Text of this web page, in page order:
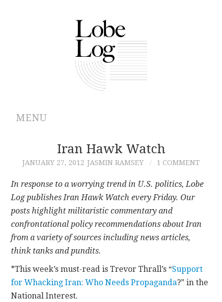
MENU
ARCHIVES
AUTHORS
CONTRIBUTIONS
CONTACT
Iran Hawk Watch
JANUARY 27, 2012 JASMIN RAMSEY 1 COMMENT
In response to a worrying trend in U.S. politics, Lobe
Log publishes Iran Hawk Watch every Friday. Our
posts highlight militaristic commentary and
confrontational policy recommendations about Iran
from a variety of sources including news articles,
think tanks and pundits.
*This week’s must-read is Trevor Thrall’s “Support
for Whacking Iran: Who Needs Propaganda?” in the
National Interest.